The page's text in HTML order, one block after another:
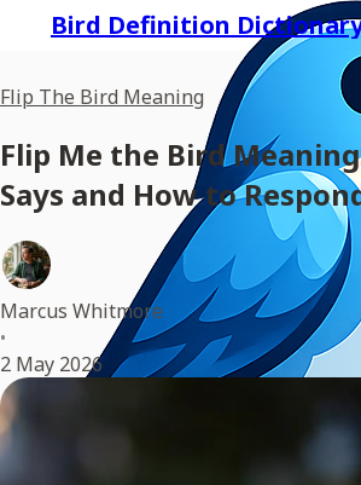
Bird Definition
Flip The Bird Meaning
Flip Me the Bird
Says and How to
Marcus Whitmore
•
2 May 2026